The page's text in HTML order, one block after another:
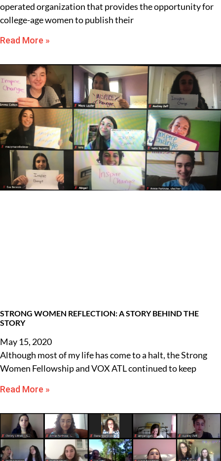
operated organization that provides the opportunity for
college-age women to publish their
Read More »
STRONG WOMEN REFLECTION: A STORY BEHIND THE
STORY
May 15, 2020
Although most of my life has come to a halt, the Strong
Women Fellowship and VOX ATL continued to keep
Read More »